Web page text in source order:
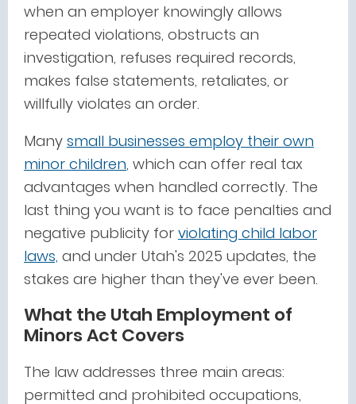
when an employer knowingly allows
repeated violations, obstructs an
investigation, refuses required records,
makes false statements, retaliates, or
willfully violates an order.
Many small businesses employ their own
minor children, which can offer real tax
advantages when handled correctly. The
last thing you want is to face penalties and
negative publicity for violating child labor
laws, and under Utah's 2025 updates, the
stakes are higher than they've ever been.
What the Utah Employment of
Minors Act Covers
The law addresses three main areas:
permitted and prohibited occupations,